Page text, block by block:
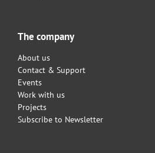
The company
About us
Contact & Support
Events
Work with us
Projects
Subscribe to Newsletter